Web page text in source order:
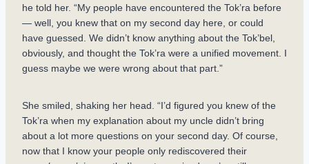
he told her. “My people have encountered the Tok’ra before
— well, you knew that on my second day here, or could
have guessed. We didn’t know anything about the Tok’bel,
obviously, and thought the Tok’ra were a unified movement. I
guess maybe we were wrong about that part.”
She smiled, shaking her head. “I’d figured you knew of the
Tok’ra when my explanation about my uncle didn’t bring
about a lot more questions on your second day. Of course,
now that I know your people only rediscovered their